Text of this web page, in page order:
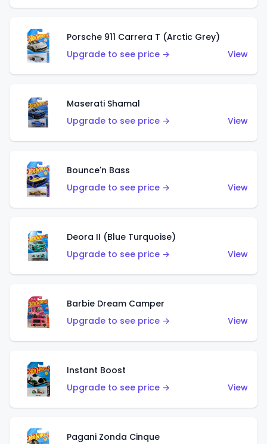
Porsche 911 Carrera T (Arctic Grey)
Upgrade to see price →
View
Maserati Shamal
Upgrade to see price →
View
Bounce'n Bass
Upgrade to see price →
View
Deora II (Blue Turquoise)
Upgrade to see price →
View
Barbie Dream Camper
Upgrade to see price →
View
Instant Boost
Upgrade to see price →
View
Pagani Zonda Cinque